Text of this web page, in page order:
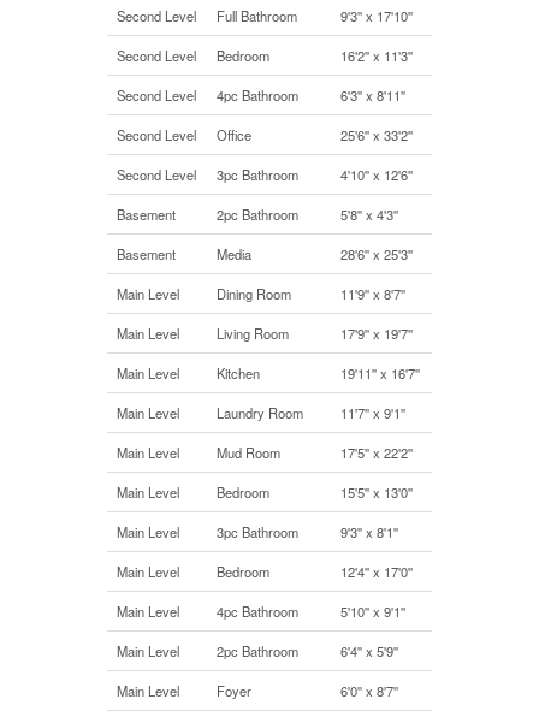
Second Level Full Bathroom 9'3'' x 17'10''
Second Level Bedroom 16'2'' x 11'3''
Second Level 4pc Bathroom 6'3'' x 8'11''
Second Level Office 25'6'' x 33'2''
Second Level 3pc Bathroom 4'10'' x 12'6''
Basement 2pc Bathroom 5'8'' x 4'3''
Basement Media 28'6'' x 25'3''
Main Level Dining Room 11'9'' x 8'7''
Main Level Living Room 17'9'' x 19'7''
Main Level Kitchen 19'11'' x 16'7''
Main Level Laundry Room 11'7'' x 9'1''
Main Level Mud Room 17'5'' x 22'2''
Main Level Bedroom 15'5'' x 13'0''
Main Level 3pc Bathroom 9'3'' x 8'1''
Main Level Bedroom 12'4'' x 17'0''
Main Level 4pc Bathroom 5'10'' x 9'1''
Main Level 2pc Bathroom 6'4'' x 5'9''
Main Level Foyer 6'0'' x 8'7''